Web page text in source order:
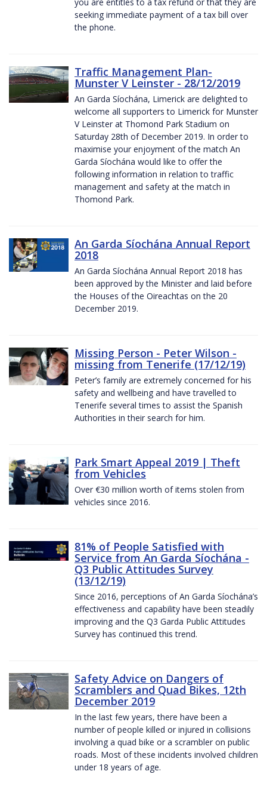
seeking immediate payment of a tax bill over
the phone.
Traffic Management Plan-
Munster V Leinster - 28/12/2019
An Garda Síochána, Limerick are delighted to
welcome all supporters to Limerick for Munster
V Leinster at Thomond Park Stadium on
Saturday 28th of December 2019. In order to
maximise your enjoyment of the match An
Garda Síochána would like to offer the
following information in relation to traffic
management and safety at the match in
Thomond Park.
An Garda Síochána Annual Report
2018
An Garda Síochána Annual Report 2018 has
been approved by the Minister and laid before
the Houses of the Oireachtas on the 20
December 2019.
Missing Person - Peter Wilson -
missing from Tenerife (17/12/19)
Peter’s family are extremely concerned for his
safety and wellbeing and have travelled to
Tenerife several times to assist the Spanish
Authorities in their search for him.
Park Smart Appeal 2019 | Theft
from Vehicles
Over €30 million worth of items stolen from
vehicles since 2016.
81% of People Satisfied with
Service from An Garda Síochána -
Q3 Public Attitudes Survey
(13/12/19)
Since 2016, perceptions of An Garda Síochána’s
effectiveness and capability have been steadily
improving and the Q3 Garda Public Attitudes
Survey has continued this trend.
Safety Advice on Dangers of
Scramblers and Quad Bikes, 12th
December 2019
In the last few years, there have been a
number of people killed or injured in collisions
involving a quad bike or a scrambler on public
roads. Most of these incidents involved children
under 18 years of age.